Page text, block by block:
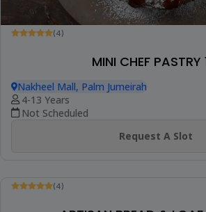
(4)
MINI CHEF PASTRY
Nakheel Mall, Palm Jumeirah
4-13 Years
Not Scheduled
Request A Slot